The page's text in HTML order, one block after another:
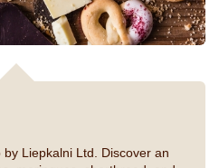
Liepkalni Ltd. Discover an